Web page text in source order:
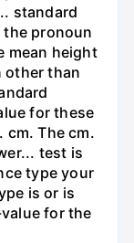
standard
pronoun
mean height
other than
for these
cm. The cm.
test is
type your
is or is
for the